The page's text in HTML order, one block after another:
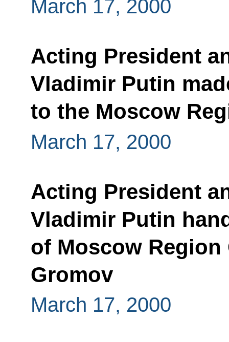
March 17, 2000
Acting President
Vladimir Putin
to the Moscow
March 17, 2000
Acting President
Vladimir Putin
of Moscow
Gromov
March 17, 2000